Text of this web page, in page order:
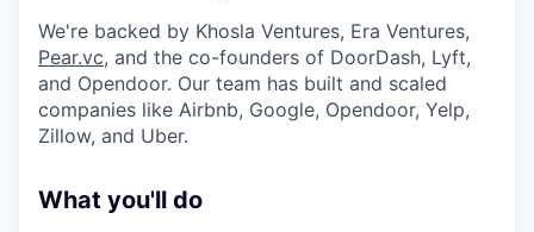
We're backed by Khosla Ventures, Era Ventures,
Pear.vc, and the co-founders of DoorDash, Lyft,
and Opendoor. Our team has built and scaled
companies like Airbnb, Google, Opendoor, Yelp,
Zillow, and Uber.
What you'll do